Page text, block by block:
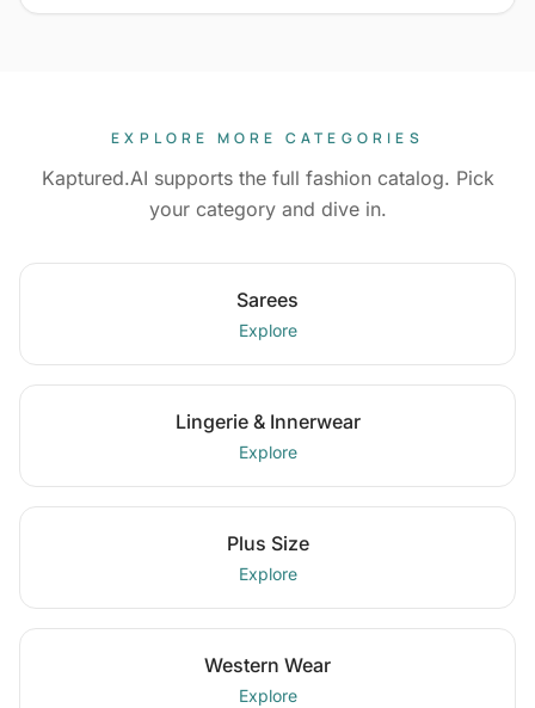
EXPLORE MORE CATEGORIES
Kaptured.AI supports the full fashion catalog. Pick
your category and dive in.
Sarees
Explore
Lingerie & Innerwear
Explore
Plus Size
Explore
Western Wear
Explore